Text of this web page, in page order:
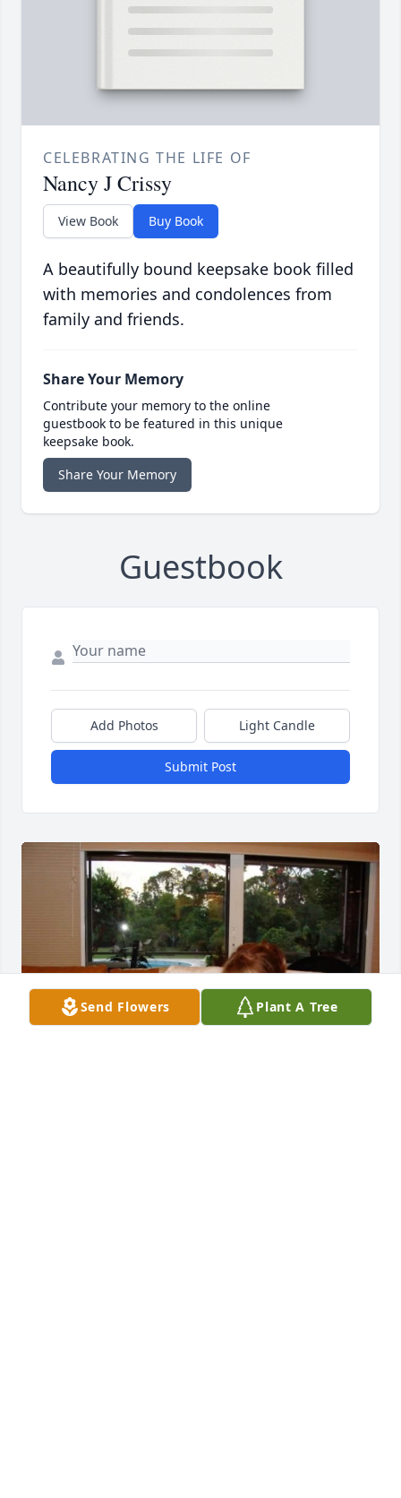
CELEBRATING THE LIFE OF
Nancy J Crissy
View Book Buy Book
A beautifully bound keepsake book filled
with memories and condolences from
family and friends.
Share Your Memory
Contribute your memory to the online
guestbook to be featured in this unique
keepsake book.
Share Your Memory
Guestbook
Add Photos Light Candle
Submit Post
Send Flowers Plant A Tree